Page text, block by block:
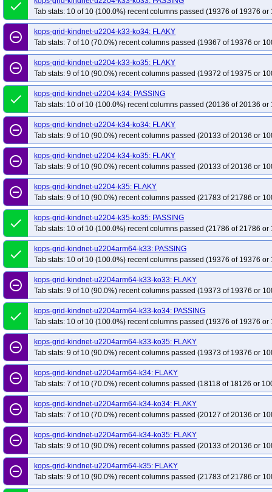
done
Tab stats: 10 of 10 (100.0%) recent columns passed (19376 of 19376 or
remove_circle_outline
kops-grid-kindnet-u2204-k33-ko34: FLAKY
Tab stats: 7 of 10 (70.0%) recent columns passed (19367 of 19376 or
remove_circle_outline
kops-grid-kindnet-u2204-k33-ko35: FLAKY
Tab stats: 9 of 10 (90.0%) recent columns passed (19372 of 19375 or
done
kops-grid-kindnet-u2204-k34: PASSING
Tab stats: 10 of 10 (100.0%) recent columns passed (20136 of 20136 or
remove_circle_outline
kops-grid-kindnet-u2204-k34-ko34: FLAKY
Tab stats: 9 of 10 (90.0%) recent columns passed (20133 of 20136 or
remove_circle_outline
kops-grid-kindnet-u2204-k34-ko35: FLAKY
Tab stats: 9 of 10 (90.0%) recent columns passed (20133 of 20136 or
remove_circle_outline
kops-grid-kindnet-u2204-k35: FLAKY
Tab stats: 9 of 10 (90.0%) recent columns passed (21783 of 21786 or
done
kops-grid-kindnet-u2204-k35-ko35: PASSING
Tab stats: 10 of 10 (100.0%) recent columns passed (21786 of 21786 or
done
kops-grid-kindnet-u2204arm64-k33: PASSING
Tab stats: 10 of 10 (100.0%) recent columns passed (19376 of 19376 or
remove_circle_outline
kops-grid-kindnet-u2204arm64-k33-ko33: FLAKY
Tab stats: 9 of 10 (90.0%) recent columns passed (19373 of 19376 or
done
kops-grid-kindnet-u2204arm64-k33-ko34: PASSING
Tab stats: 10 of 10 (100.0%) recent columns passed (19376 of 19376 or
remove_circle_outline
kops-grid-kindnet-u2204arm64-k33-ko35: FLAKY
Tab stats: 9 of 10 (90.0%) recent columns passed (19373 of 19376 or
remove_circle_outline
kops-grid-kindnet-u2204arm64-k34: FLAKY
Tab stats: 7 of 10 (70.0%) recent columns passed (18118 of 18126 or
remove_circle_outline
kops-grid-kindnet-u2204arm64-k34-ko34: FLAKY
Tab stats: 7 of 10 (70.0%) recent columns passed (20127 of 20136 or
remove_circle_outline
kops-grid-kindnet-u2204arm64-k34-ko35: FLAKY
Tab stats: 9 of 10 (90.0%) recent columns passed (20133 of 20136 or
remove_circle_outline
kops-grid-kindnet-u2204arm64-k35: FLAKY
Tab stats: 9 of 10 (90.0%) recent columns passed (21783 of 21786 or